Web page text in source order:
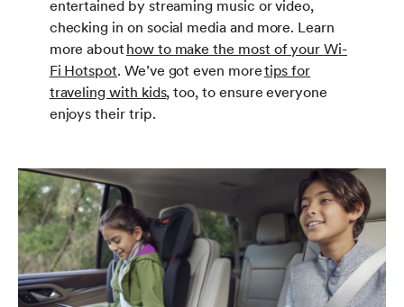
entertained by streaming music or video,
checking in on social media and more. Learn
more about how to make the most of your Wi-
Fi Hotspot. We’ve got even moretips for
traveling with kids, too, to ensure everyone
enjoys their trip.